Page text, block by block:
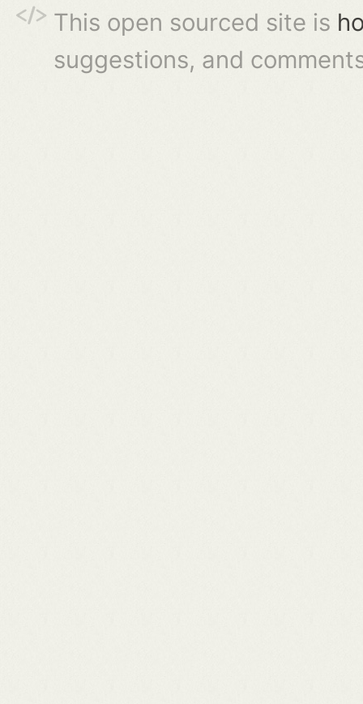
This open sourced site is
suggestions, and